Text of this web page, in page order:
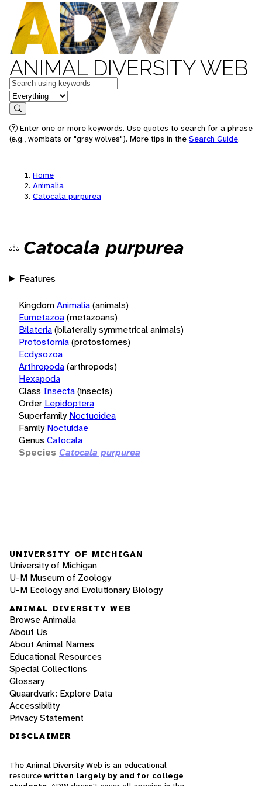
ANIMAL DIVERSITY WEB
Keywords
in feature
Search
Enter one or more keywords. Use quotes to search for a phrase
(e.g., wombats or "gray wolves"). More tips in the Search Guide.
Home
Animalia
Catocala purpurea
Catocala purpurea
Features
KingdomAnimalia(animals)
Eumetazoa(metazoans)
Bilateria(bilaterally symmetrical animals)
Protostomia(protostomes)
Ecdysozoa
Arthropoda(arthropods)
Hexapoda
Class Insecta(insects)
Order Lepidoptera
Superfamily Noctuoidea
Family Noctuidae
Genus Catocala
Species Catocala purpurea
UNIVERSITY OF MICHIGAN
University of Michigan
U-M Museum of Zoology
U-M Ecology and Evolutionary Biology
ANIMAL DIVERSITY WEB
Browse Animalia
About Us
About Animal Names
Educational Resources
Special Collections
Glossary
Quaardvark: Explore Data
Accessibility
Privacy Statement
DISCLAIMER
The Animal Diversity Web is an educational
resource written largely by and for college